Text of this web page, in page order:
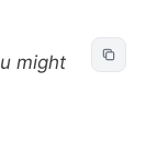
might